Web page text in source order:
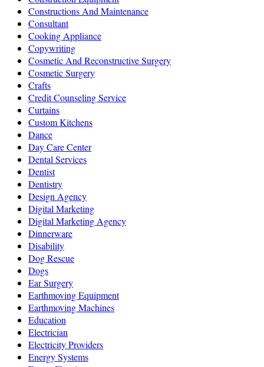
Constructions And Maintenance
Consultant
Cooking Appliance
Copywriting
Cosmetic And Reconstructive Surgery
Cosmetic Surgery
Crafts
Credit Counseling Service
Curtains
Custom Kitchens
Dance
Day Care Center
Dental Services
Dentist
Dentistry
Design Agency
Digital Marketing
Digital Marketing Agency
Dinnerware
Disability
Dog Rescue
Dogs
Ear Surgery
Earthmoving Equipment
Earthmoving Machines
Education
Electrician
Electricity Providers
Energy Systems